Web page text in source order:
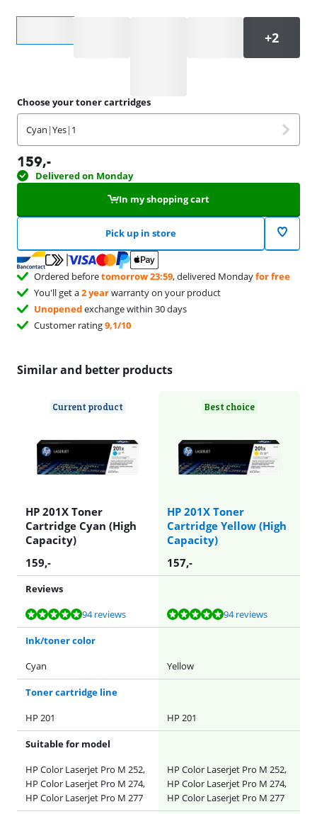
Choose your toner cartridges
Cyan |Yes| 1
159,-
Delivered on Monday
In my shopping cart
Pick up in store
Ordered beforetomorrow 23:59, delivered Mondayfor free
You'll get a2 yearwarranty on your product
Unopenedexchange within 30 days
Customer rating9,1/10
Similar and better products
Current product
HP 201X Toner
Cartridge Cyan (High
Capacity)
Best choice
HP 201X Toner
Cartridge Yellow (High
Capacity)
159,- 157,-
Reviews
Review is 9,6 out of 10, based on 94 reviews.
94 reviews
Review is 9,6 out of 10, based on 94 reviews. 94 reviews
Ink/toner color
Cyan
Yellow
Toner cartridge line
HP 201
HP 201
Suitable for model
HP Color Laserjet Pro M 252,
HP Color Laserjet Pro M 274,
HP Color Laserjet Pro M 277
HP Color Laserjet Pro M 252,
HP Color Laserjet Pro M 274,
HP Color Laserjet Pro M 277